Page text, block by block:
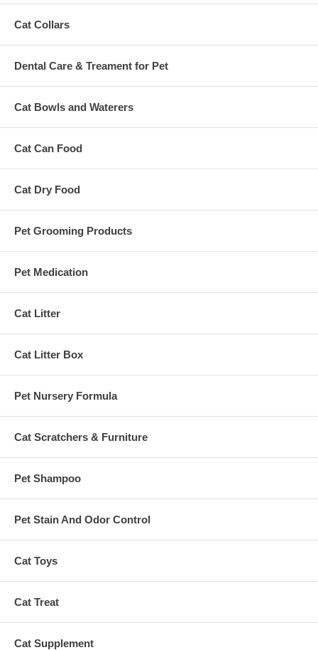
Cat Collars
Dental Care & Treament for Pet
Cat Bowls and Waterers
Cat Can Food
Cat Dry Food
Pet Grooming Products
Pet Medication
Cat Litter
Cat Litter Box
Pet Nursery Formula
Cat Scratchers & Furniture
Pet Shampoo
Pet Stain And Odor Control
Cat Toys
Cat Treat
Cat Supplement